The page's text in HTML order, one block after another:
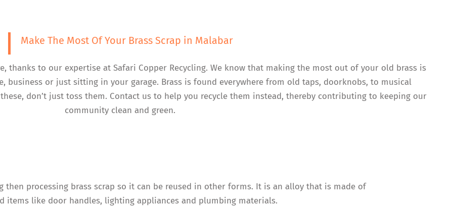
Make The Most Of Your Brass Scrap in Malabar
thanks to our expertise at Safari Copper Recycling. We know that making the most out of your old brass is
business or just sitting in your garage. Brass is found everywhere from old taps, doorknobs, to musical
don’t just toss them. Contact us to help you recycle them instead, thereby contributing to keeping our
community clean and green.
then processing brass scrap so it can be reused in other forms. It is an alloy that is made of
items like door handles, lighting appliances and plumbing materials.